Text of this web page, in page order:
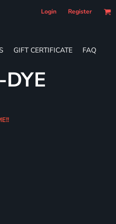
Login Register
GIFT CERTIFICATE FAQ